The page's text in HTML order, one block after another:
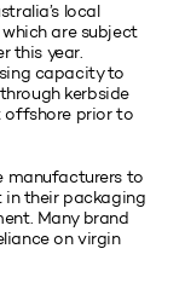
local
are subject
this year.
capacity to
kerbside
offshore prior to
manufacturers to
in their packaging
Many brand
on virgin